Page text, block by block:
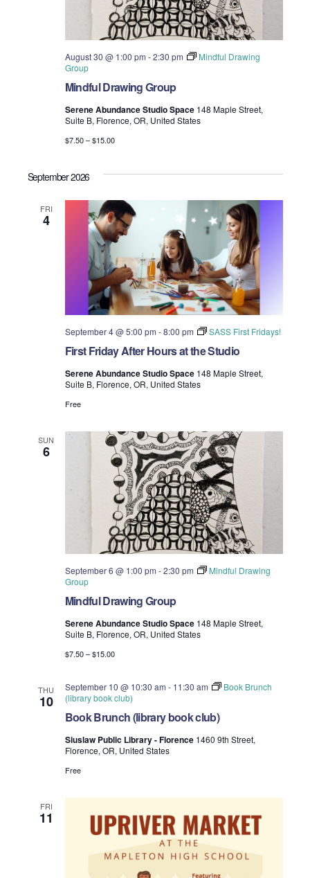
Mindful Drawing Group
August 30 @ 1:00 pm -2:30 pm
Mindful Drawing
Group
Serene Abundance Studio Space 148 Maple Street,
Suite B, Florence, OR, United States
$7.50 – $15.00
September 2026
FRI
4
First Friday After Hours at the Studio
September 4 @ 5:00 pm -8:00 pm SASS First Fridays!
Serene Abundance Studio Space 148 Maple Street,
Suite B, Florence, OR, United States
Free
SUN
6
Mindful Drawing Group
September 6 @ 1:00 pm -2:30 pm
Mindful Drawing
Group
Serene Abundance Studio Space 148 Maple Street,
Suite B, Florence, OR, United States
$7.50 – $15.00
THU
10
Book Brunch (library book club)
September 10 @ 10:30 am - 11:30 am
Book Brunch
(library book club)
Siuslaw Public Library - Florence 1460 9th Street,
Florence, OR, United States
Free
FRI
11